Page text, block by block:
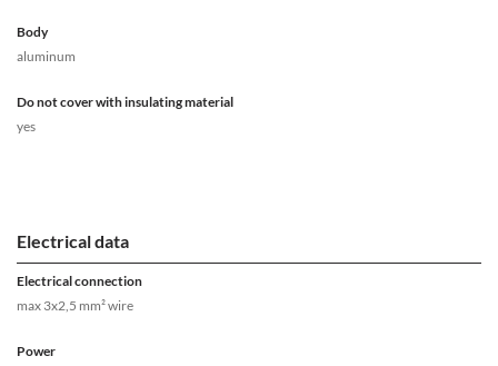
Body
aluminum
Do not cover with insulating material
yes
Electrical data
Electrical connection
max 3x2,5 mm² wire
Power